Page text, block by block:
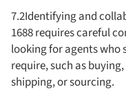
7.2Identifying and
1688 requires careful
looking for agents who
require, such as
shipping, or sourcing.